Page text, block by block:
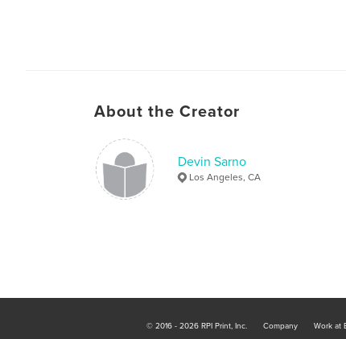
About the Creator
Devin Sarno
Los Angeles, CA
© 2016 - 2026 RPI Print, Inc. Company Work at